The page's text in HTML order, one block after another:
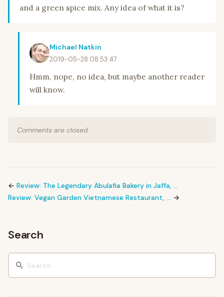
and a green spice mix. Any idea of what it is?
Michael Natkin
2019-05-28 08:53:47
Hmm, nope, no idea, but maybe another reader
will know.
Comments are closed.
← Review: The Legendary Abulafia Bakery in Jaffa, …
Review: Vegan Garden Vietnamese Restaurant, … →
Search